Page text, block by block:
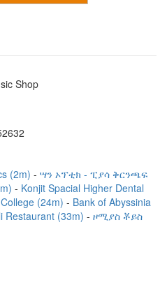
Shop
(2m)
ሣን ኦፕቲክ - ፒያሳ ቅርንጫፍ
Konjit Spacial Higher Dental
(24m)
Bank of Abyssinia
Restaurant (33m)
ዞሚያስ ቾይስ